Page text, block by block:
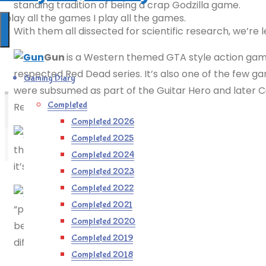
I play all the games I play all the games.
Gaming Diary
Completed
Completed 2026
Completed 2025
Completed 2024
Completed 2023
Completed 2022
Completed 2021
Completed 2020
Completed 2019
Completed 2018
standing tradition of being a crap Godzilla game.
With them all dissected for scientific research, we’re
Gunis a Western themed GTA style action
respected Red Dead series. It’s also one of the few
were subsumed as part of the Guitar Hero and later
Revolver already existed (albeit not on the
the gameplay to be more loot-based and Diablo-
it’s flaws can be easily overlooked and it’s really
Geist, made by n-Space who are perhaps
“possess-’em-up” reminiscent of The Haunting and
bejezus out people. Or you can just shoot them, as
difficult.